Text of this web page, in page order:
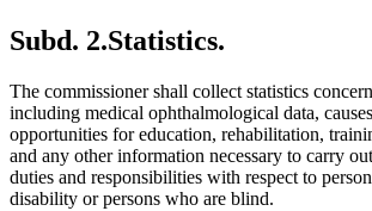
Subd. 2.Statistics.
The commissioner shall collect statistics
including medical ophthalmological data,
opportunities for education, rehabilitation,
and any other information necessary to carry
duties and responsibilities with respect to
disability or persons who are blind.